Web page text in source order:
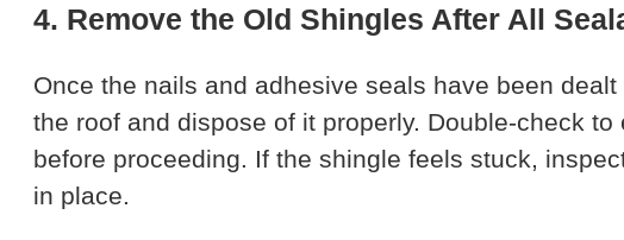
4. Remove the Old Shingles After All
Once the nails and adhesive seals have been
the roof and dispose of it properly. Double-check
before proceeding. If the shingle feels stuck,
in place.